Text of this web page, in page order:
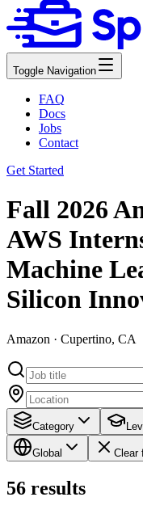
Toggle Navigation
FAQ
Docs
Jobs
Contact
Get Started
Fall 2026
AWS
Machine
Silicon
Amazon · Cupertino, CA
Category
Global Clear
56 results